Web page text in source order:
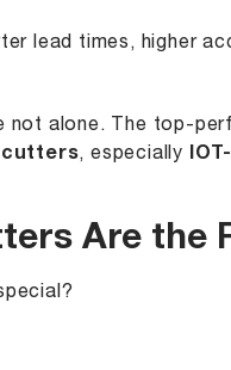
lead times, higher
not alone. The top-
cutters, especially
Are the